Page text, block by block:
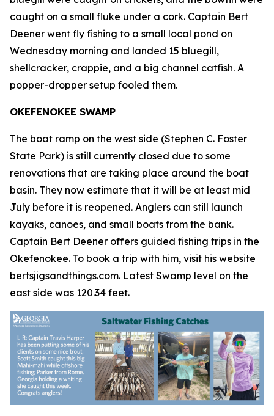
caught on a small fluke under a cork. Captain Bert
Deener went fly fishing to a small local pond on
Wednesday morning and landed 15 bluegill,
shellcracker, crappie, and a big channel catfish. A
popper-dropper setup fooled them.
OKEFENOKEE SWAMP
The boat ramp on the west side (Stephen C. Foster
State Park) is still currently closed due to some
renovations that are taking place around the boat
basin. They now estimate that it will be at least mid
July before it is reopened. Anglers can still launch
kayaks, canoes, and small boats from the bank.
Captain Bert Deener offers guided fishing trips in the
Okefenokee. To book a trip with him, visit his website
bertsjigsandthings.com. Latest Swamp level on the
east side was 120.34 feet.